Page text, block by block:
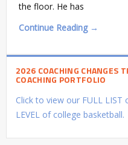
the floor. He has
Continue Reading →
2026 COACHING CHANGES
COACHING PORTFOLIO
Click to view our FULL LIST
LEVEL of college basketball.